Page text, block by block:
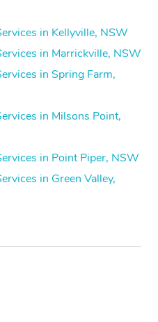
in Kellyville, NSW
in Marrickville, NSW
in Spring Farm,
in Milsons Point,
in Point Piper, NSW
in Green Valley,